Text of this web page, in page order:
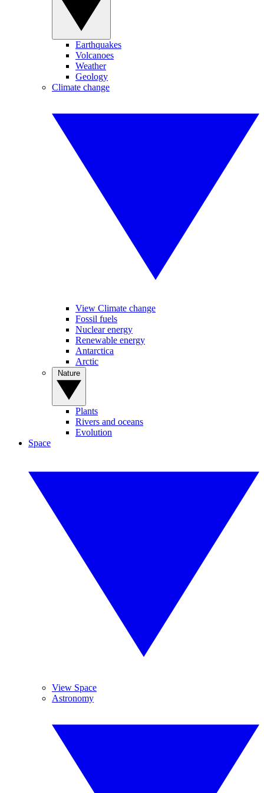
Earthquakes
Volcanoes
Weather
Geology
Climate change
View Climate change
Fossil fuels
Nuclear energy
Renewable energy
Antarctica
Arctic
Plants
Rivers and oceans
Evolution
Space
View Space
Astronomy